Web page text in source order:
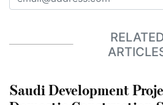
Saudi Development